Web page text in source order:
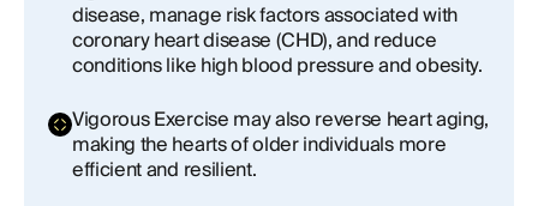
disease, manage risk factors associated with
coronary heart disease (CHD), and reduce
conditions like high blood pressure and obesity.
Vigorous Exercise may also reverse heart aging,
making the hearts of older individuals more
efficient and resilient.